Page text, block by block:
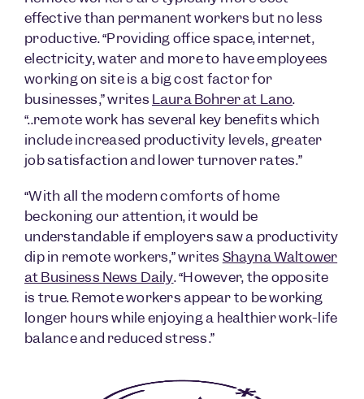
effective than permanent workers but no less
productive. “Providing office space, internet,
electricity, water and more to have employees
working on site is a big cost factor for
businesses,” writes Laura Bohrer at Lano.
“..remote work has several key benefits which
include increased productivity levels, greater
job satisfaction and lower turnover rates.”
“With all the modern comforts of home
beckoning our attention, it would be
understandable if employers saw a productivity
dip in remote workers,” writes Shayna Waltower
at Business News Daily. “However, the opposite
is true. Remote workers appear to be working
longer hours while enjoying a healthier work-life
balance and reduced stress.”